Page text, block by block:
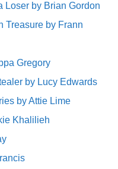
Loser by Brian Gordon
Treasure by Frann
Gregory
by Lucy Edwards
by Attie Lime
Khalilieh